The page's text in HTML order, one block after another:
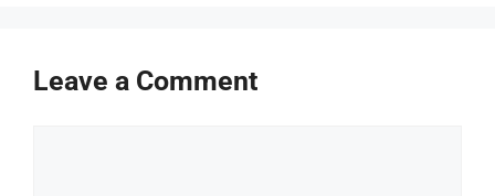
Leave a Comment